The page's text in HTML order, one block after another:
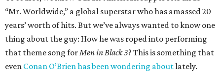
“Mr. Worldwide,” a global superstar who has amassed 20
years’ worth of hits. But we’ve always wanted to know one
thing about the guy: How he was roped into performing
that theme song forMen in Black 3? This is something that
even Conan O’Brien has been wondering aboutlately.